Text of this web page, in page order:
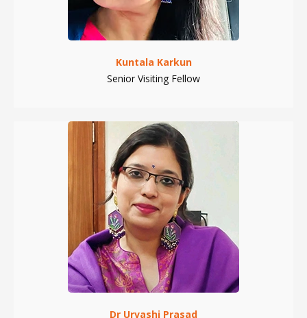
Kuntala Karkun
Senior Visiting Fellow
Dr Urvashi Prasad